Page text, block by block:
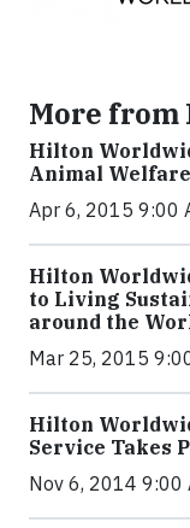
More
Hilton
Animal
Apr 6, 2015 9:00
Hilton
to Living
around the
Mar 25, 2015
Hilton
Service Takes
Nov 6, 2014 9:00